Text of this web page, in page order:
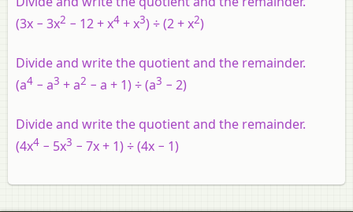
(3x − 3x2 − 12 + x4 + x3) ÷ (2 + x2)
Divide and write the quotient and the remainder.
(a4 − a3 + a2 − a + 1) ÷ (a3 − 2)
Divide and write the quotient and the remainder.
(4x4 − 5x3 − 7x + 1) ÷ (4x − 1)